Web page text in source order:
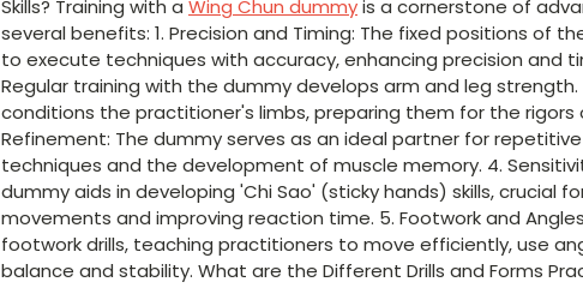
Skills? Training with a Wing Chun dummyis a cornerstone of
several benefits: 1. Precision and Timing: The fixed positions of
to execute techniques with accuracy, enhancing precision and
Regular training with the dummy develops arm and leg
conditions the practitioner's limbs, preparing them for the rigors
Refinement: The dummy serves as an ideal partner for
techniques and the development of muscle memory. 4.
dummy aids in developing 'Chi Sao' (sticky hands) skills, crucial
movements and improving reaction time. 5. Footwork and
footwork drills, teaching practitioners to move efficiently, use
balance and stability. What are the Different Drills and Forms